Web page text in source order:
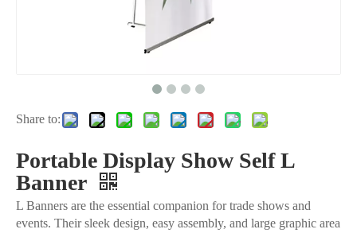
Share to:
Portable Display Show Self L
Banner
L Banners are the essential companion for trade shows and
events. Their sleek design, easy assembly, and large graphic area